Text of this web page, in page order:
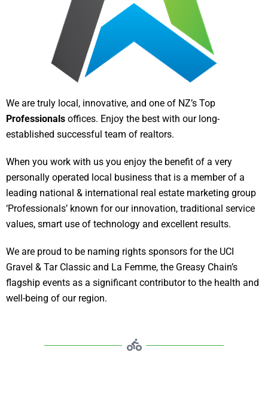
We are truly local, innovative, and one of NZ’s Top
Professionals offices. Enjoy the best with our long-
established successful team of realtors.
When you work with us you enjoy the benefit of a very
personally operated local business that is a member of a
leading national & international real estate marketing group
‘Professionals’ known for our innovation, traditional service
values, smart use of technology and excellent results.
We are proud to be naming rights sponsors for the UCI
Gravel & Tar Classic and La Femme, the Greasy Chain’s
flagship events as a significant contributor to the health and
well-being of our region.